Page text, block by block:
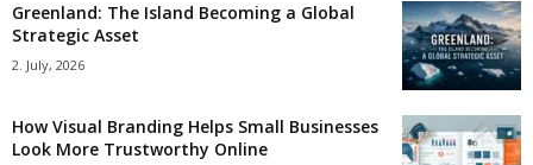
Greenland: The Island Becoming a Global
Strategic Asset
2. July, 2026
How Visual Branding Helps Small Businesses
Look More Trustworthy Online